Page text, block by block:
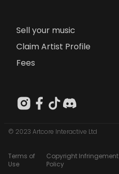
Sell your music
Claim Artist Profile
Fees
© 2023 Artcore Interactive Ltd
Terms of
Use
Copyright Infringement
Policy